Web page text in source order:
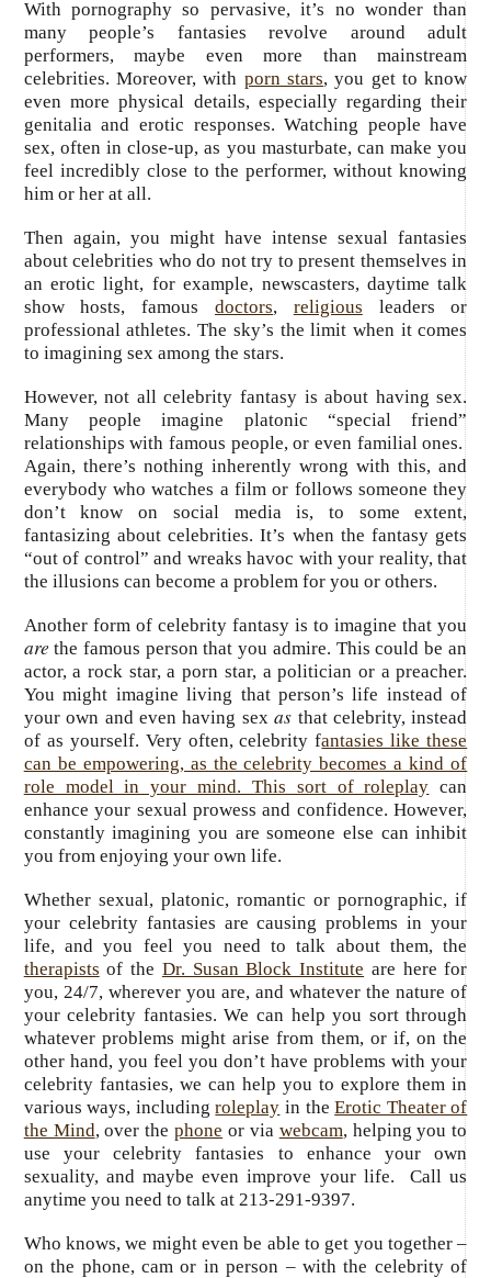
With pornography so pervasive, it’s no wonder than
many people’s fantasies revolve around adult
performers, maybe even more than mainstream
celebrities. Moreover, with porn stars, you get to know
even more physical details, especially regarding their
genitalia and erotic responses. Watching people have
sex, often in close-up, as you masturbate, can make you
feel incredibly close to the performer, without knowing
him or her at all.
Then again, you might have intense sexual fantasies
about celebrities who do not try to present themselves in
an erotic light, for example, newscasters, daytime talk
show hosts, famous doctors, religious leaders or
professional athletes. The sky’s the limit when it comes
to imagining sex among the stars.
However, not all celebrity fantasy is about having sex.
Many people imagine platonic “special friend”
relationships with famous people, or even familial ones.
Again, there’s nothing inherently wrong with this, and
everybody who watches a film or follows someone they
don’t know on social media is, to some extent,
fantasizing about celebrities. It’s when the fantasy gets
“out of control” and wreaks havoc with your reality, that
the illusions can become a problem for you or others.
Another form of celebrity fantasy is to imagine that you
are the famous person that you admire. This could be an
actor, a rock star, a porn star, a politician or a preacher.
You might imagine living that person’s life instead of
your own and even having sexas that celebrity, instead
of as yourself. Very often, celebrity fantasies like these
can be empowering, as the celebrity becomes a kind of
role model in your mind. This sort of roleplay can
enhance your sexual prowess and confidence. However,
constantly imagining you are someone else can inhibit
you from enjoying your own life.
Whether sexual, platonic, romantic or pornographic, if
your celebrity fantasies are causing problems in your
life, and you feel you need to talk about them, the
therapists of the Dr. Susan Block Institute are here for
you, 24/7, wherever you are, and whatever the nature of
your celebrity fantasies. We can help you sort through
whatever problems might arise from them, or if, on the
other hand, you feel you don’t have problems with your
celebrity fantasies, we can help you to explore them in
various ways, includingroleplay in theErotic Theater of
the Mind, over thephone or via webcam, helping you to
use your celebrity fantasies to enhance your own
sexuality, and maybe even improve your life. Call us
anytime you need to talk at 213-291-9397.
Who knows, we might even be able to get you together –
on the phone, cam or in person – with the celebrity of